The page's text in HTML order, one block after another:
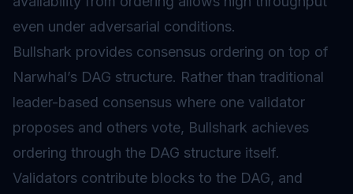
even under adversarial conditions.
Bullshark provides consensus ordering on top of
Narwhal’s DAG structure. Rather than traditional
leader-based consensus where one validator
proposes and others vote, Bullshark achieves
ordering through the DAG structure itself.
Validators contribute blocks to the DAG, and